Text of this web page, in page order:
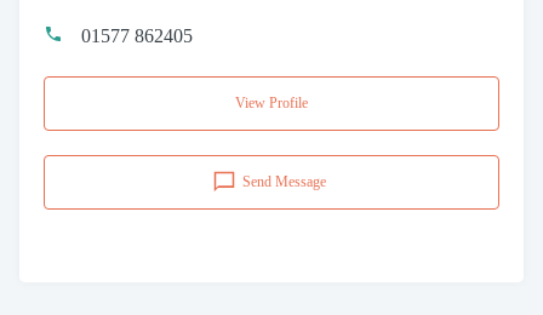
01577 862405
View Profile
Send Message